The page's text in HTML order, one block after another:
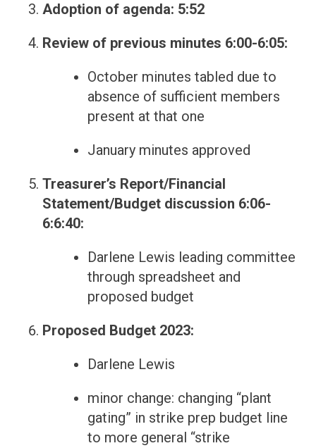
Adoption of agenda: 5:52
Review of previous minutes 6:00-6:05:
October minutes tabled due to
absence of sufficient members
present at that one
January minutes approved
Treasurer’s Report/Financial
Statement/Budget discussion 6:06-
6:6:40:
Darlene Lewis leading committee
through spreadsheet and
proposed budget
Proposed Budget 2023:
Darlene Lewis
minor change: changing “plant
gating” in strike prep budget line
to more general “strike